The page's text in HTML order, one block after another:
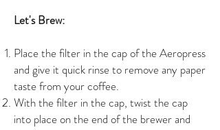
Let's Brew:
Place the filter in the cap of the Aeropress
and give it quick rinse to remove any paper
taste from your coffee.
With the filter in the cap, twist the cap
into place on the end of the brewer and